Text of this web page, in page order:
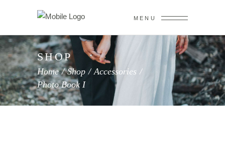
MENU
SHOP
Home/Shop/Accessories/
Photo Book I